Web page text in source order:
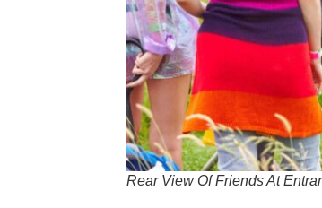
Rear View Of Friends At